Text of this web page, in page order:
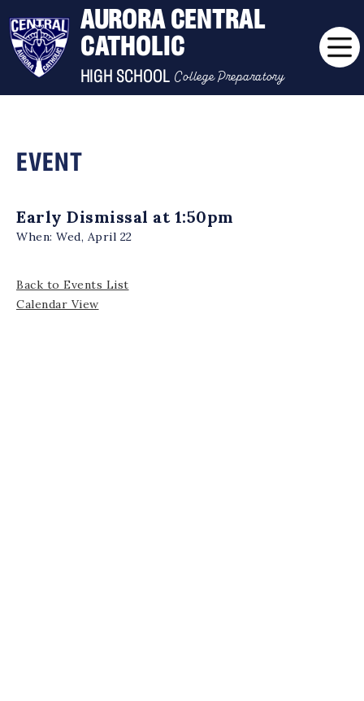
AURORA CENTRAL
CATHOLIC
HIGH SCHOOL College Preparatory
EVENT
Early Dismissal at 1:50pm
When: Wed, April 22
Back to Events List
Calendar View